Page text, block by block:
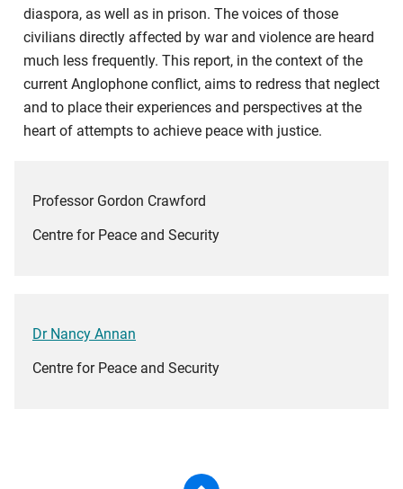
diaspora, as well as in prison. The voices of those
civilians directly affected by war and violence are heard
much less frequently. This report, in the context of the
current Anglophone conflict, aims to redress that neglect
and to place their experiences and perspectives at the
heart of attempts to achieve peace with justice.
Professor Gordon Crawford
Centre for Peace and Security
Dr Nancy Annan
Centre for Peace and Security